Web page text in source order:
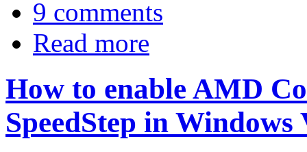
9 comments
Read more
How to enable AMD
SpeedStep in Windows